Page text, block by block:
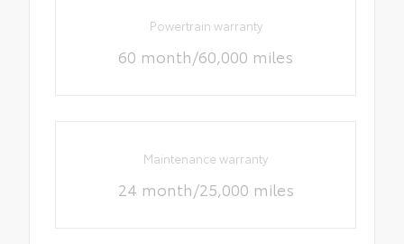
Powertrain warranty
60 month/60,000 miles
Maintenance warranty
24 month/25,000 miles